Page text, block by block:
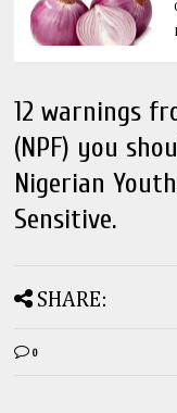
12 warnings
(NPF) you
Nigerian
Sensitive.
SHARE:
0